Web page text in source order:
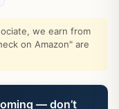
we earn from
on Amazon" are
— don’t